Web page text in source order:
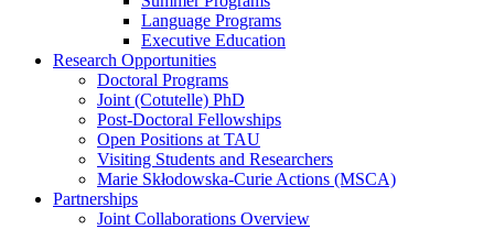
Language Programs
Executive Education
Research Opportunities
Doctoral Programs
Joint (Cotutelle) PhD
Post-Doctoral Fellowships
Open Positions at TAU
Visiting Students and Researchers
Marie Skłodowska-Curie Actions (MSCA)
Partnerships
Joint Collaborations Overview